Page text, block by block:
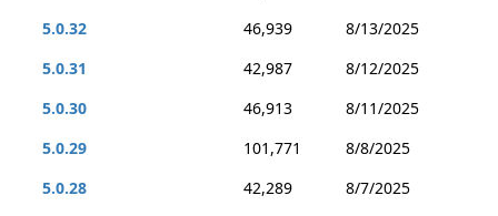
5.0.32
46,939
8/13/2025
5.0.31
42,987
8/12/2025
5.0.30
46,913
8/11/2025
5.0.29
101,771
8/8/2025
5.0.28
42,289
8/7/2025